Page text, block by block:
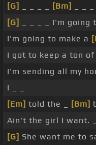
[G]
[Bm]
[G]
_ _ _ _ I'm going
I'm going to make a
I got to keep a ton of
I'm sending all my
I _ _
[Em] told the _ [Bm]
Ain't the girl I want. _
[G] She want me to